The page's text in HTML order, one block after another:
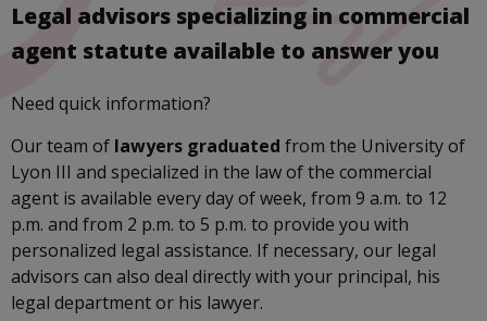
Legal advisors specializing in commercial
agent statute available to answer you
Need quick information?
Our team of lawyers graduated from the University of
Lyon III and specialized in the law of the commercial
agent is available every day of week, from 9 a.m. to 12
p.m. and from 2 p.m. to 5 p.m. to provide you with
personalized legal assistance. If necessary, our legal
advisors can also deal directly with your principal, his
legal department or his lawyer.